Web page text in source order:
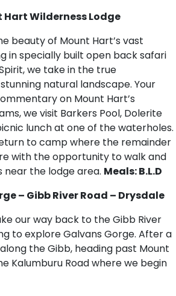
Hart Wilderness Lodge
beauty of Mount Hart’s vast
in specially built open back safari
we take in the true
natural landscape. Your
on Mount Hart’s
we visit Barkers Pool, Dolerite
lunch at one of the waterholes.
to camp where the remainder
with the opportunity to walk and
the lodge area. Meals: B.L.D
– Gibb River Road – Drysdale
our way back to the Gibb River
to explore Galvans Gorge. After a
the Gibb, heading past Mount
Kalumburu Road where we begin